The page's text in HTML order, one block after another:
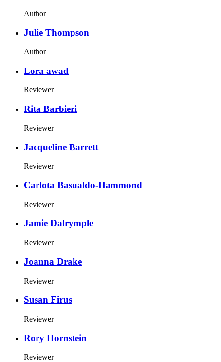
Author
Julie Thompson
Author
Lora awad
Reviewer
Rita Barbieri
Reviewer
Jacqueline Barrett
Reviewer
Carlota Basualdo-Hammond
Reviewer
Jamie Dalrymple
Reviewer
Joanna Drake
Reviewer
Susan Firus
Reviewer
Rory Hornstein
Reviewer